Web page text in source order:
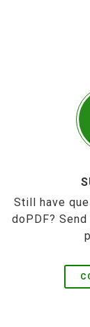
Still have
doPDF?